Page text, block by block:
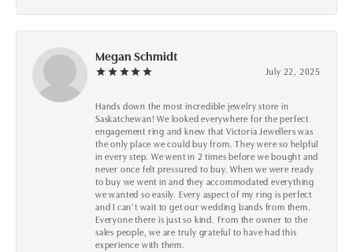
Megan Schmidt
July 22, 2025
Hands down the most incredible jewelry store in
Saskatchewan! We looked everywhere for the perfect
engagement ring and knew that Victoria Jewellers was
the only place we could buy from. They were so helpful
in every step. We went in 2 times before we bought and
never once felt pressured to buy. When we were ready
to buy we went in and they accommodated everything
we wanted so easily. Every aspect of my ring is perfect
and I can’t wait to get our wedding bands from them.
Everyone there is just so kind. From the owner to the
sales people, we are truly grateful to have had this
experience with them.